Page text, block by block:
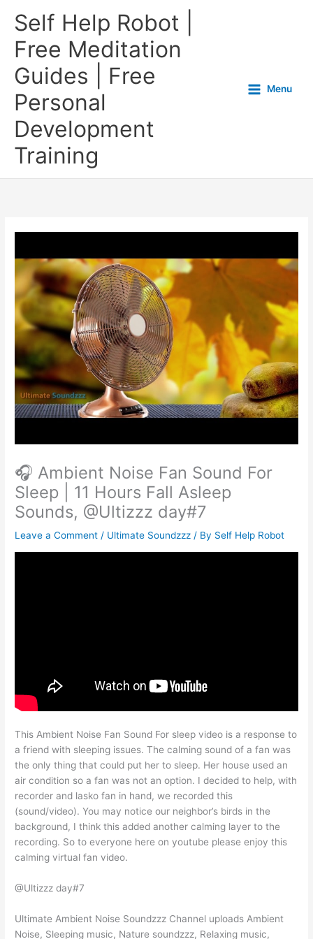
Self Help Robot |
Free Meditation
Guides | Free
Personal
Development
Training
Menu
🎧 Ambient Noise Fan Sound For
Sleep | 11 Hours Fall Asleep
Sounds, @Ultizzz day#7
Leave a Comment / Ultimate Soundzzz / By Self Help Robot
This Ambient Noise Fan Sound For sleep video is a response to
a friend with sleeping issues. The calming sound of a fan was
the only thing that could put her to sleep. Her house used an
air condition so a fan was not an option. I decided to help, with
recorder and lasko fan in hand, we recorded this
(sound/video). You may notice our neighbor’s birds in the
background, I think this added another calming layer to the
recording. So to everyone here on youtube please enjoy this
calming virtual fan video.
@Ultizzz day#7
Ultimate Ambient Noise Soundzzz Channel uploads Ambient
Noise, Sleeping music, Nature soundzzz, Relaxing music,